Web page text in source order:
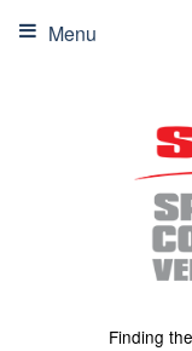
Finding
Menu